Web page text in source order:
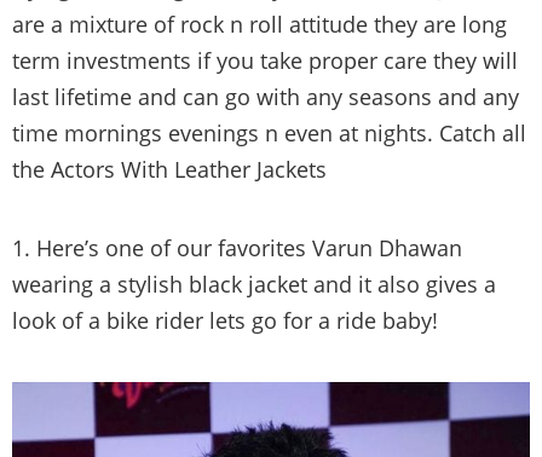
a look of a biker. Jackets can go with anything
whether its ashirt, plan t-shirt, sandos and to
trying something new maybe a kurta also Jackets
term investments if you take proper care they will
last lifetime and can go with any seasons and any